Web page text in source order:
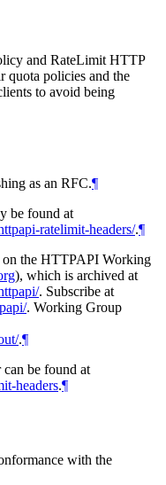
and RateLimit HTTP
quota policies and the
to avoid being
as an RFC.¶
be found at
ratelimit-headers/.¶
on the HTTPAPI Working
), which is archived at
. Subscribe at
. Working Group
.¶
can be found at
headers.¶
with the